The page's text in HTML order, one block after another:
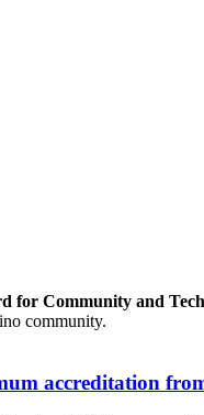
for Community and
community.
accreditation